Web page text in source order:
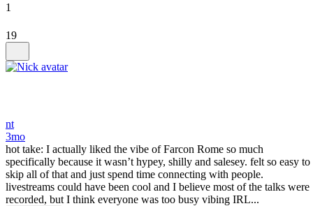
1
19
nt
3mo
hot take: I actually liked the vibe of Farcon Rome so much
specifically because it wasn’t hypey, shilly and salesey. felt so easy to
skip all of that and just spend time connecting with people.
livestreams could have been cool and I believe most of the talks were
recorded, but I think everyone was too busy vibing IRL...